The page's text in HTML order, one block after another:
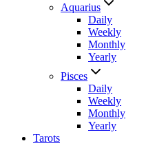
Aquarius
Daily
Weekly
Monthly
Yearly
Pisces
Daily
Weekly
Monthly
Yearly
Tarots